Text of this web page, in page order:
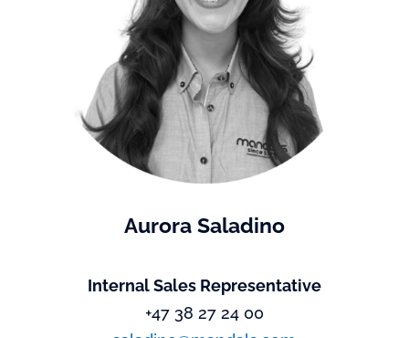
Aurora Saladino
Internal Sales Representative
+47 38 27 24 00